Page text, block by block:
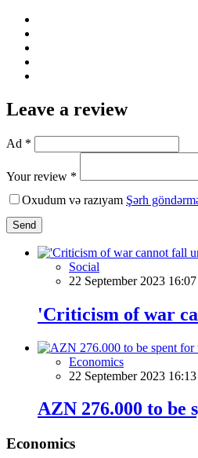
Leave a review
Ad *
Your review *
Oxudum və razıyam Şərh
Send
Social
22 September 2023 16:07
'Criticism of war
Economics
22 September 2023 16:13
AZN 276.000 to be
Economics